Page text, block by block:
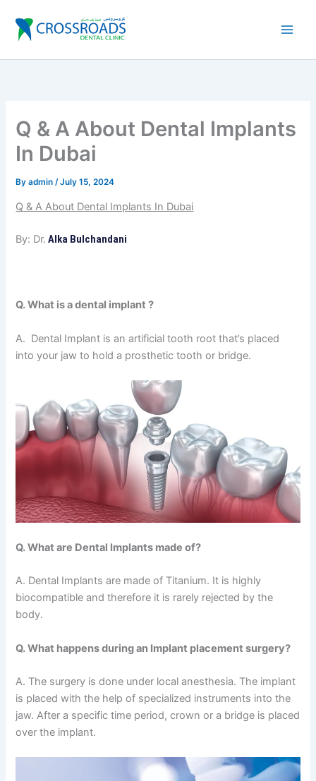
content
Q & A About Dental Implants
In Dubai
Byadmin /July 15, 2024
Q & A About Dental Implants In Dubai
By: Dr. Alka Bulchandani
Q. What is a dental implant ?
A. Dental Implant is an artificial tooth root that’s placed
into your jaw to hold a prosthetic tooth or bridge.
Q. What are Dental Implants made of?
A. Dental Implants are made of Titanium. It is highly
biocompatible and therefore it is rarely rejected by the
body.
Q. What happens during an Implant placement surgery?
A. The surgery is done under local anesthesia. The implant
is placed with the help of specialized instruments into the
jaw. After a specific time period, crown or a bridge is placed
over the implant.